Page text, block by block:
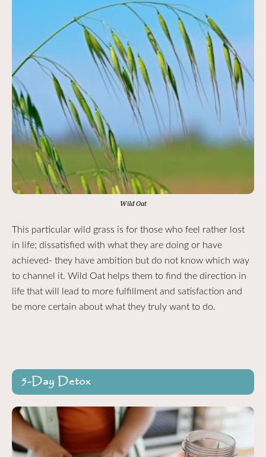
Wild Oat
This particular wild grass is for those who feel rather lost
in life; dissatisfied with what they are doing or have
achieved- they have ambition but do not know which way
to channel it. Wild Oat helps them to find the direction in
life that will lead to more fulfillment and satisfaction and
be more certain about what they truly want to do.
5-Day Detox